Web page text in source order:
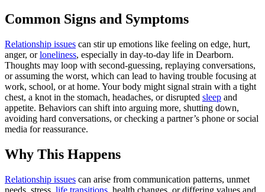
Common Signs and Symptoms
Relationship issues can stir up emotions like feeling on edge, hurt,
anger, orloneliness, especially in day-to-day life in Dearborn.
Thoughts may loop with second-guessing, replaying conversations,
or assuming the worst, which can lead to having trouble focusing at
work, school, or at home. Your body might signal strain with a tight
chest, a knot in the stomach, headaches, or disrupted sleep and
appetite. Behaviors can shift into arguing more, shutting down,
avoiding hard conversations, or checking a partner’s phone or social
media for reassurance.
Why This Happens
Relationship issues can arise from communication patterns, unmet